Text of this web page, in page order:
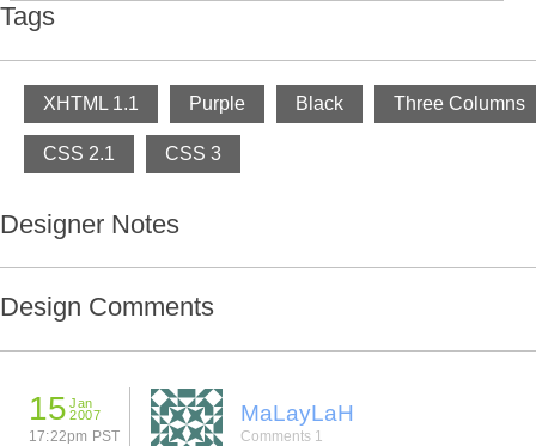
Tags
XHTML 1.1 Purple Black Three Columns
CSS 2.1 CSS 3
Designer Notes
Design Comments
15 Jan
2007
17:22pm PST
MaLayLaH
Comments 1